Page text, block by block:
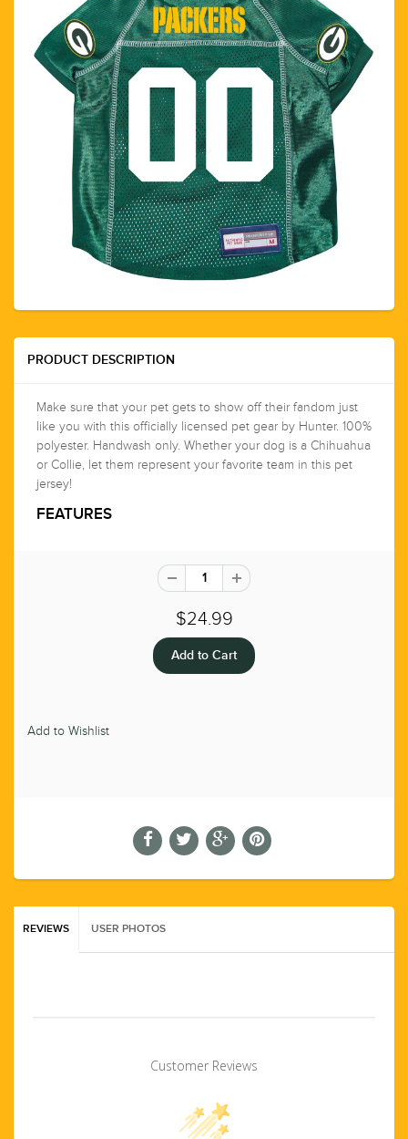
PRODUCT DESCRIPTION
Make sure that your pet gets to show off their fandom just
like you with this officially licensed pet gear by Hunter. 100%
polyester. Handwash only. Whether your dog is a Chihuahua
or Collie, let them represent your favorite team in this pet
jersey!
FEATURES
$24.99
Add to Wishlist
REVIEWS USER PHOTOS
Customer Reviews